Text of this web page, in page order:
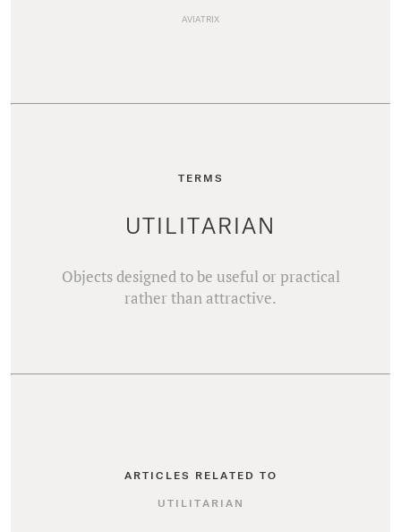
AVIATRIX
TERMS
UTILITARIAN
Objects designed to be useful or practical
rather than attractive.
ARTICLES RELATED TO
UTILITARIAN